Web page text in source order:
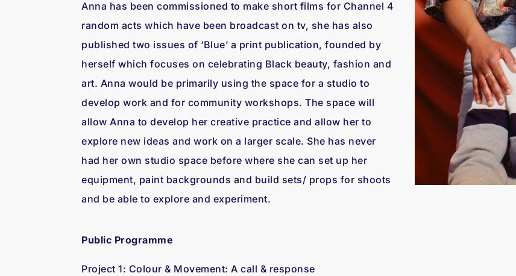
Anna has been commissioned to make short films for Channel 4
random acts which have been broadcast on tv, she has also
published two issues of ‘Blue’ a print publication, founded by
herself which focuses on celebrating Black beauty, fashion and
art. Anna would be primarily using the space for a studio to
develop work and for community workshops. The space will
allow Anna to develop her creative practice and allow her to
explore new ideas and work on a larger scale. She has never
had her own studio space before where she can set up her
equipment, paint backgrounds and build sets/ props for shoots
and be able to explore and experiment.
Public Programme
Project 1: Colour & Movement: A call & response